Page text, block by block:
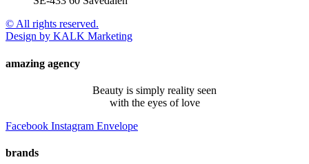
© All rights reserved.
Design by KALK Marketing
amazing agency
Beauty is simply reality seen
with the eyes of love
Facebook Instagram Envelope
brands